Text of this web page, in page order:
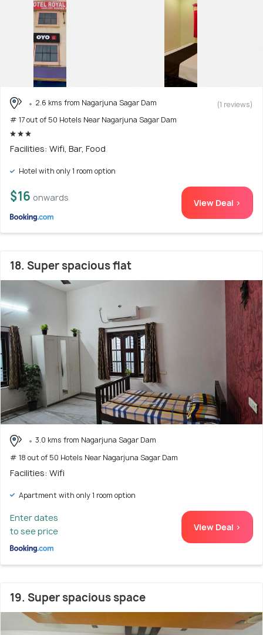
2.6 kms from Nagarjuna Sagar Dam
# 17 out of 50 Hotels Near Nagarjuna Sagar Dam
(1 reviews)
Facilities: Wifi, Bar, Food
Hotel with only 1 room option
$16 onwards View Deal >
18. Super spacious flat
3.0 kms from Nagarjuna Sagar Dam
# 18 out of 50 Hotels Near Nagarjuna Sagar Dam
Facilities: Wifi
Apartment with only 1 room option
Enter dates
to see price
View Deal >
19. Super spacious space